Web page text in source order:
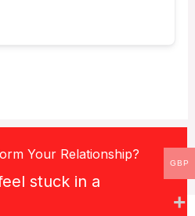
Your Relationship?
stuck in a
GBP